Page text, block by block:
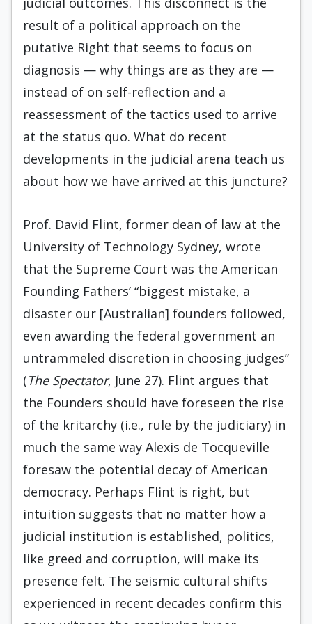
result of a political approach on the
putative Right that seems to focus on
diagnosis — why things are as they are —
instead of on self-reflection and a
reassessment of the tactics used to arrive
at the status quo. What do recent
developments in the judicial arena teach us
about how we have arrived at this juncture?
Prof. David Flint, former dean of law at the
University of Technology Sydney, wrote
that the Supreme Court was the American
Founding Fathers’ “biggest mistake, a
disaster our [Australian] founders followed,
even awarding the federal government an
untrammeled discretion in choosing judges”
(The Spectator, June 27). Flint argues that
the Founders should have foreseen the rise
of the kritarchy (i.e., rule by the judiciary) in
much the same way Alexis de Tocqueville
foresaw the potential decay of American
democracy. Perhaps Flint is right, but
intuition suggests that no matter how a
judicial institution is established, politics,
like greed and corruption, will make its
presence felt. The seismic cultural shifts
experienced in recent decades confirm this